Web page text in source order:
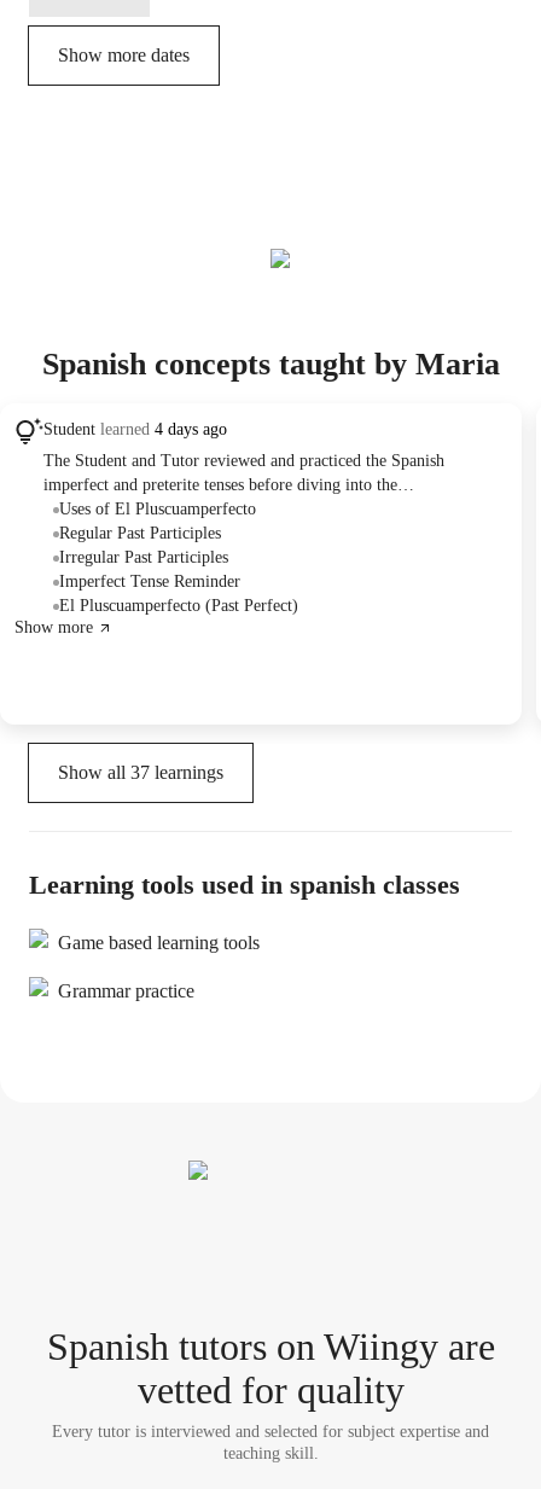
Show more dates
Spanish concepts taught by Maria
Student learned 4 days ago
The Student and Tutor reviewed and practiced the Spanish
imperfect and preterite tenses before diving into the
*pluscuamperfecto* (pluperfect) tense. They covered its formation
using the auxiliary verb 'haber' in the imperfect and past
participles, exploring both regular and irregular forms. The session
concluded with exercises designed to practice the two main uses of
the pluperfect: describing actions before other past actions and
expressing first-time experiences.
Uses of El Pluscuamperfecto
Regular Past Participles
Irregular Past Participles
Imperfect Tense Reminder
El Pluscuamperfecto (Past Perfect)
Show more
Show all 37 learnings
Learning tools used in spanish classes
Game based learning tools
Grammar practice
Spanish tutorson Wiingy are
vetted for quality
Every tutor is interviewed and selected for subject expertise and
teaching skill.